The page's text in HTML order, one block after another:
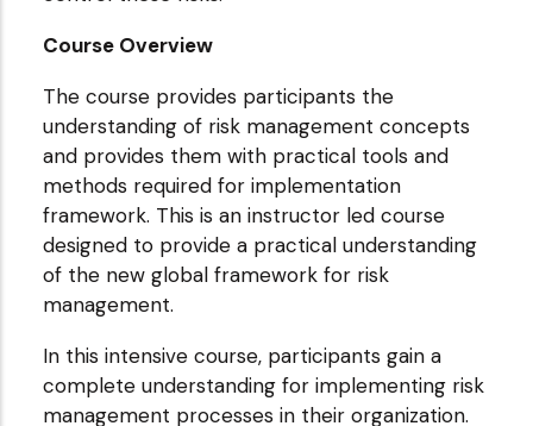
Course Overview
The course provides participants the
understanding of risk management concepts
and provides them with practical tools and
methods required for implementation
framework. This is an instructor led course
designed to provide a practical understanding
of the new global framework for risk
management.
In this intensive course, participants gain a
complete understanding for implementing risk
management processes in their organization.